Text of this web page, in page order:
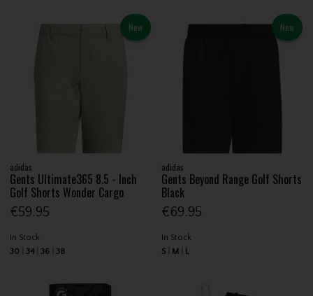
New
adidas
Gents Ultimate365 8.5 - Inch
Golf Shorts Wonder Cargo
€59.95
In Stock
30
34 36 38
New
adidas
Gents Beyond Range Golf Shorts
Black
€69.95
In Stock
S
M L